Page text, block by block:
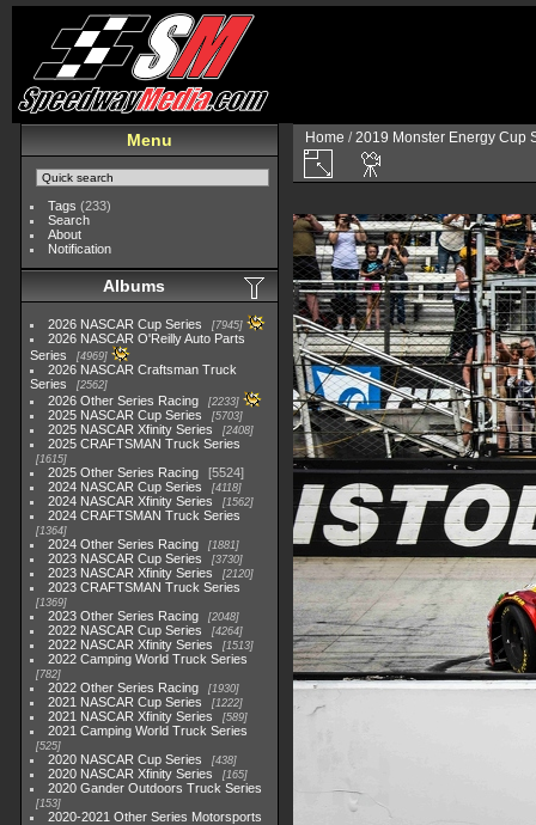
Menu
Tags (233)
Search
About
Notification
Albums
2026 NASCAR Cup Series 7945
2026 NASCAR O'Reilly Auto Parts
Series
4969
2026 NASCAR Craftsman Truck
Series
2562
2026 Other Series Racing 2233
2025 NASCAR Cup Series 5703
2025 NASCAR Xfinity Series 2408
2025 CRAFTSMAN Truck Series
1615
2025 Other Series Racing
5524
2024 NASCAR Cup Series
4118
2024 NASCAR Xfinity Series 1562
2024 CRAFTSMAN Truck Series
1364
2024 Other Series Racing 1881
2023 NASCAR Cup Series 3730
2023 NASCAR Xfinity Series 2120
2023 CRAFTSMAN Truck Series
1369
2023 Other Series Racing 2048
2022 NASCAR Cup Series 4264
2022 NASCAR Xfinity Series 1513
2022 Camping World Truck Series
782
2022 Other Series Racing 1930
2021 NASCAR Cup Series 1222
2021 NASCAR Xfinity Series 589
2021 Camping World Truck Series
525
2020 NASCAR Cup Series 438
2020 NASCAR Xfinity Series 165
2020 Gander Outdoors Truck Series
153
2020-2021 Other Series Motorsports
Home /2019 Monster Energy Cup